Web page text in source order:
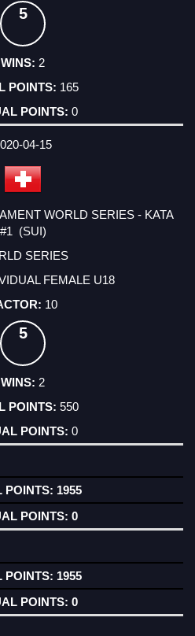
5
2
165
0
04-15
WORLD SERIES - KATA
#1 (SUI)
SERIES
FEMALE U18
10
5
2
550
0
1955
0
1955
0